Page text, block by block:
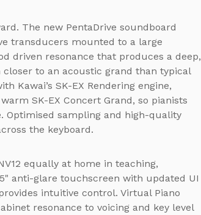
The new PentaDrive soundboard
transducers mounted to a large
driven resonance that produces a deep,
to an acoustic grand than typical
Kawai’s SK-EX Rendering engine,
SK-EX Concert Grand, so pianists
sampling and high-quality
the keyboard.
equally at home in teaching,
anti-glare touchscreen with updated UI
intuitive control. Virtual Piano
resonance to voicing and key level